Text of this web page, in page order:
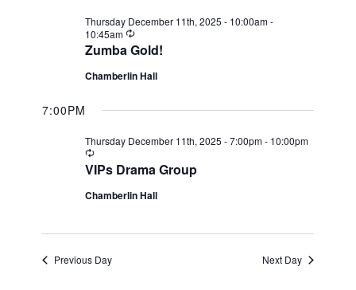
Zumba Gold!
Thursday December 11th, 2025 - 10:00am-
10:45am
Recurring
Chamberlin Hall
7:00PM
VIPs Drama Group
Thursday December 11th, 2025 - 7:00pm- 10:00pm
Recurring
Chamberlin Hall
Previous Day Next Day